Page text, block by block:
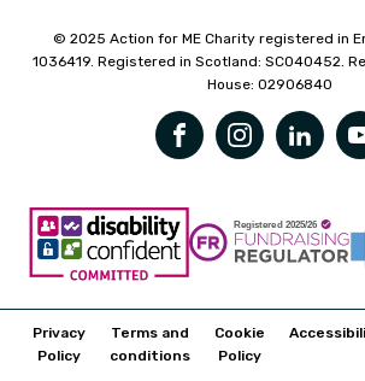
© 2025 Action for ME Charity registered in
1036419. Registered in Scotland: SC040452.
House: 02906840
Privacy
Policy
Terms and
conditions
Cookie
Policy